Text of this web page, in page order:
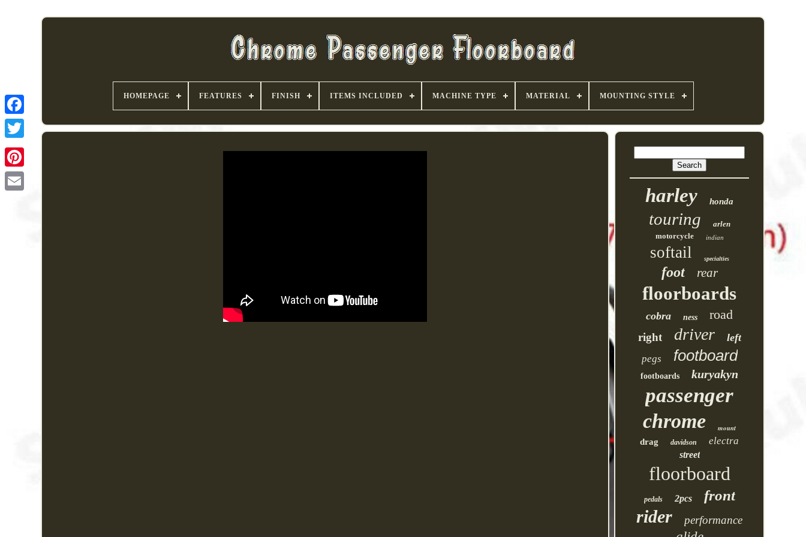
HOMEPAGE FEATURES FINISH ITEMS INCLUDED MACHINE TYPE MATERIAL MOUNTING STYLE
harley honda
touring
arlen
motorcycle
indian
softail specialties
foot rear
floorboards
cobra ness road
right driver left
pegs footboard
footboards kuryakyn
passenger
chrome
mount
drag
davidson electra
street
floorboard
pedals 2pcs front
rider performance